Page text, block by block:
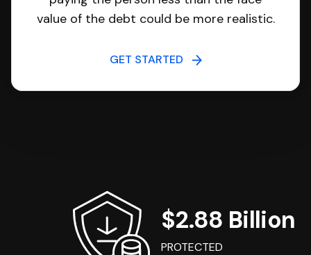
value of the debt could be more realistic.
GET STARTED
$2.88 Billion
PROTECTED